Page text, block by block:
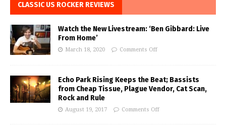
CLASSIC US ROCKER REVIEWS
Watch the New Livestream: ‘Ben Gibbard: Live
From Home’
March 18, 2020 Comments Off
Echo Park Rising Keeps the Beat; Bassists
from Cheap Tissue, Plague Vendor, Cat Scan,
Rock and Rule
August 19, 2017 Comments Off